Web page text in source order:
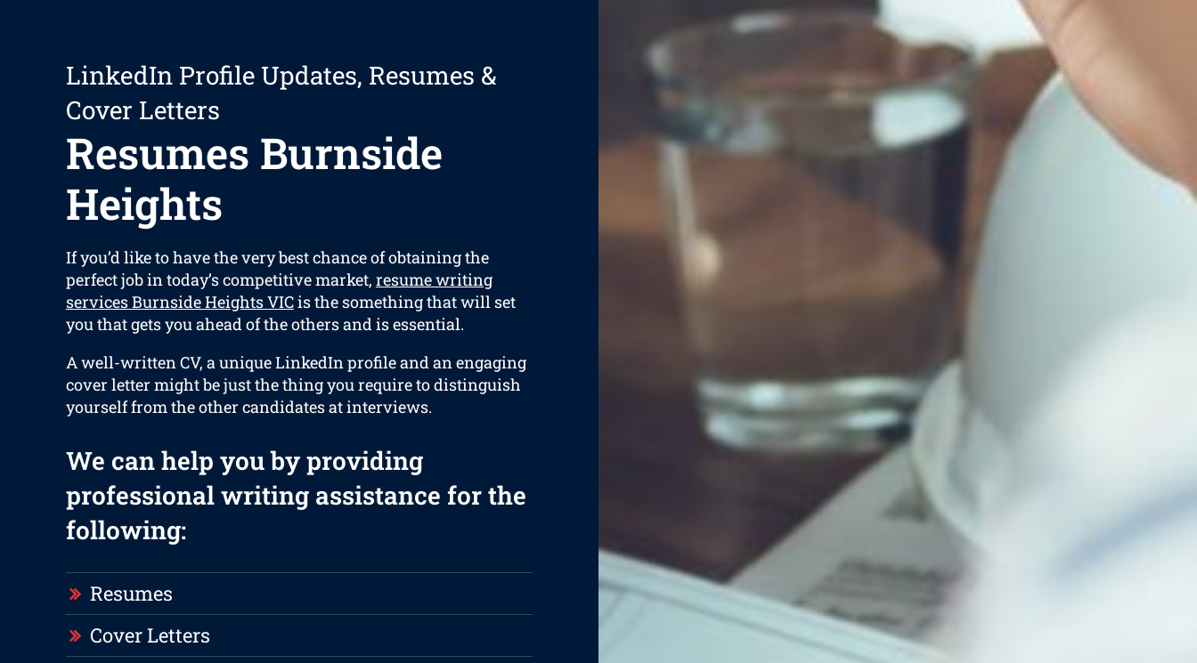
LinkedIn Profile Updates, Resumes &
Cover Letters
Resumes Burnside
Heights
If you’d like to have the very best chance of obtaining the
perfect job in today’s competitive market, resume writing
services Burnside Heights VICis the something that will set
you that gets you ahead of the others and is essential.
A well-written CV, a unique LinkedIn profile and an engaging
cover letter might be just the thing you require to distinguish
yourself from the other candidates at interviews.
We can help you by providing
professional writing assistance for the
following:
Resumes
Cover Letters